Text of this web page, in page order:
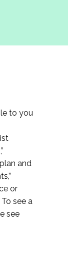
to you
and
or
see a
see